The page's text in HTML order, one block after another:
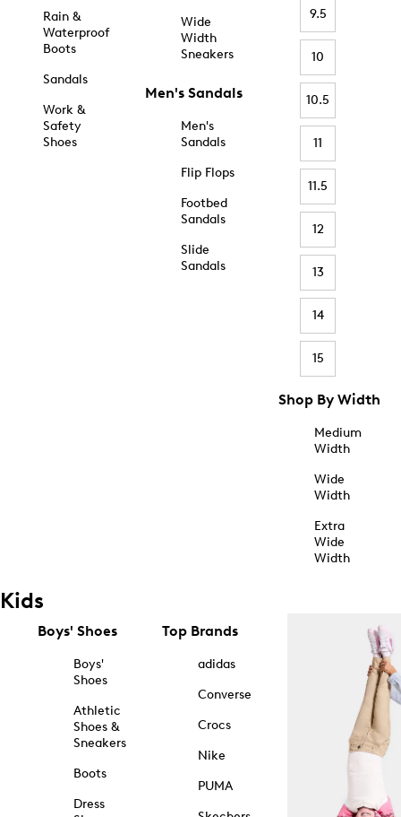
Rain &
Waterproof
Boots
Sandals
Work &
Safety
Shoes
Wide
Width
Sneakers
Men's Sandals
Men's
Sandals
Flip Flops
Footbed
Sandals
Slide
Sandals
9.5
10
10.5
11
11.5
12
13
14
15
Shop By Width
Medium
Width
Wide
Width
Extra
Wide
Width
Kids
Boys' Shoes
Boys'
Shoes
Athletic
Shoes &
Sneakers
Boots
Dress
Top Brands
adidas
Converse
Crocs
Nike
PUMA